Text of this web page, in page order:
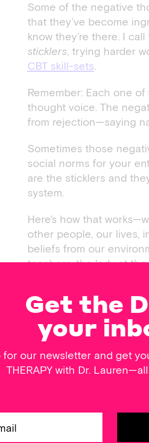
Some of the negative
that they’ve become
know they’re there. I
sticklers, trying harder
CBT skill-sets.
Remember: Each one
thought voice. The
from rejection—saying
Sometimes those
social norms for your
are the sticklers and
system.
Here’s how that
other people, our lives,
beliefs from our
teachers, the lady at
at the coffee shop.
your world. When
thoughts, feelings and
If your beliefs are
limiting, too.
For example, If you
not safe, even with
ditch me, I’m
thought pops up in its
assumptions, not facts.
Get the
your
for our newsletter and get
THERAPY with Dr.